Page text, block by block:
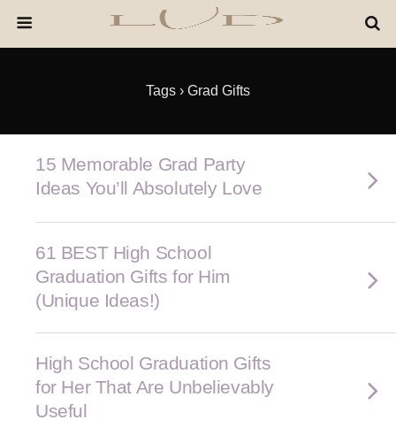
Tags › Grad Gifts
15 Memorable Grad Party
Ideas You’ll Absolutely Love
61 BEST High School
Graduation Gifts for Him
(Unique Ideas!)
High School Graduation Gifts
for Her That Are Unbelievably
Useful